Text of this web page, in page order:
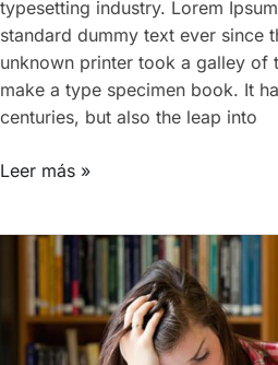
typesetting industry. Lorem
standard dummy text ever since
unknown printer took a galley of
make a type specimen book. It
centuries, but also the leap into
Leer más »
Becoming
better
designer